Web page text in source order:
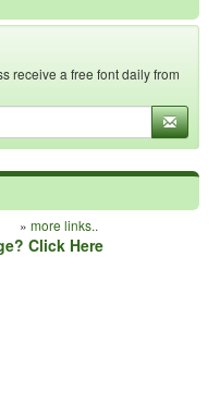
receive a free font daily from
» more links..
Click Here